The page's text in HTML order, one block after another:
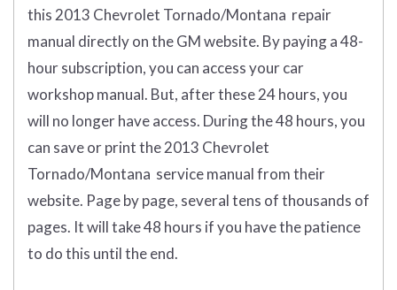
this 2013 Chevrolet Tornado/Montana repair
manual directly on the GM website. By paying a 48-
hour subscription, you can access your car
workshop manual. But, after these 24 hours, you
will no longer have access. During the 48 hours, you
can save or print the 2013 Chevrolet
Tornado/Montana service manual from their
website. Page by page, several tens of thousands of
pages. It will take 48 hours if you have the patience
to do this until the end.